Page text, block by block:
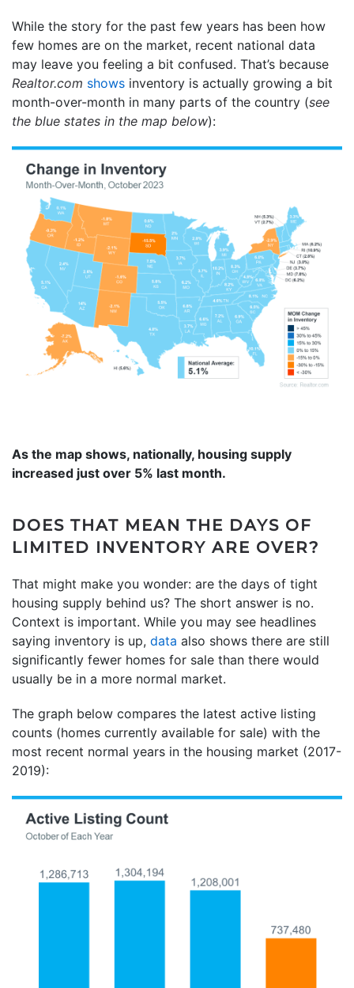
While the story for the past few years has been how
few homes are on the market, recent national data
may leave you feeling a bit confused. That’s because
Realtor.com shows inventory is actually growing a bit
month-over-month in many parts of the country (see
the blue states in the map below):
As the map shows, nationally, housing supply
increased just over 5% last month.
DOES THAT MEAN THE DAYS OF
LIMITED INVENTORY ARE OVER?
That might make you wonder: are the days of tight
housing supply behind us? The short answer is no.
Context is important. While you may see headlines
saying inventory is up, data also shows there are still
significantly fewer homes for sale than there would
usually be in a more normal market.
The graph below compares the latest active listing
counts (homes currently available for sale) with the
most recent normal years in the housing market (2017-
2019):